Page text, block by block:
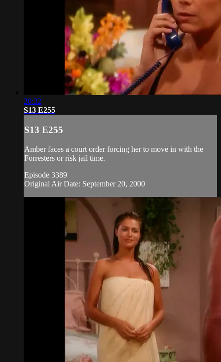
20:32
S13 E255
S13 E255
Amber faces a court order forcing her to move in with the
Forresters or risk jail time.
Episode 3389
Original Air Date: September 20, 2000